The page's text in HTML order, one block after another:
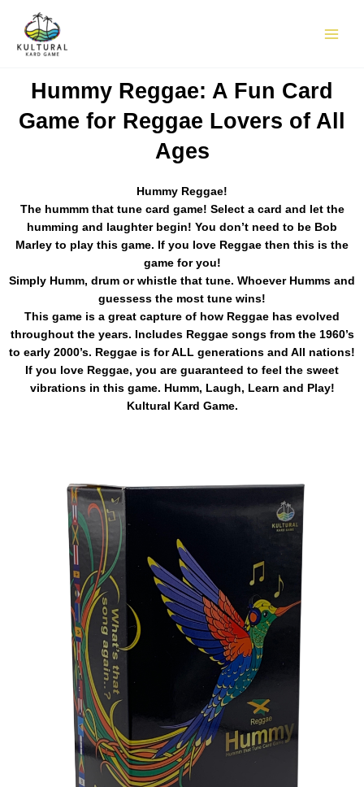
content
Hummy Reggae: A Fun Card
Game for Reggae Lovers of All
Ages
Hummy Reggae!
The hummm that tune card game! Select a card and let the
humming and laughter begin! You don’t need to be Bob
Marley to play this game. If you love Reggae then this is the
game for you!
Simply Humm, drum or whistle that tune. Whoever Humms and
guessess the most tune wins!
This game is a great capture of how Reggae has evolved
throughout the years. Includes Reggae songs from the 1960’s
to early 2000’s. Reggae is for ALL generations and All nations!
If you love Reggae, you are guaranteed to feel the sweet
vibrations in this game. Humm, Laugh, Learn and Play!
Kultural Kard Game.